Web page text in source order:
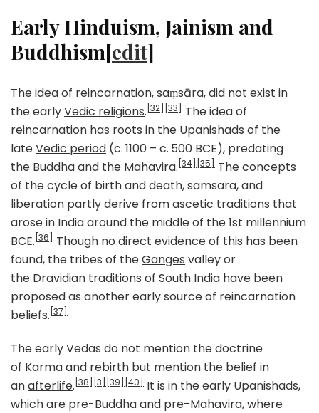
Early Hinduism, Jainism and
Buddhism[edit]
The idea of reincarnation,saṃsāra, did not exist in
the earlyVedic religions. [32] [33]
The idea of
reincarnation has roots in the Upanishads of the
lateVedic period (c. 1100 – c. 500 BCE), predating
the Buddhaand the Mahavira. [34] [35]
The concepts
of the cycle of birth and death, samsara, and
liberation partly derive from ascetic traditions that
arose in India around the middle of the 1st millennium
BCE. [36]
Though no direct evidence of this has been
found, the tribes of theGanges valley or
the Dravidian traditions of South India have been
proposed as another early source of reincarnation
beliefs. [37]
The early Vedas do not mention the doctrine
of Karmaand rebirth but mention the belief in
anafterlife. [38] [3] [39] [40]
It is in the early Upanishads,
which are pre-Buddhaand pre-Mahavira, where